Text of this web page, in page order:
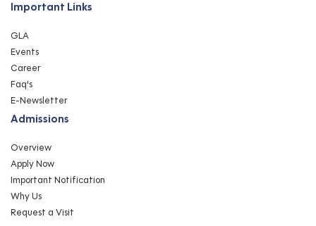
Important Links
GLA
Events
Career
Faq's
E-Newsletter
Admissions
Overview
Apply Now
Important Notification
Why Us
Request a Visit